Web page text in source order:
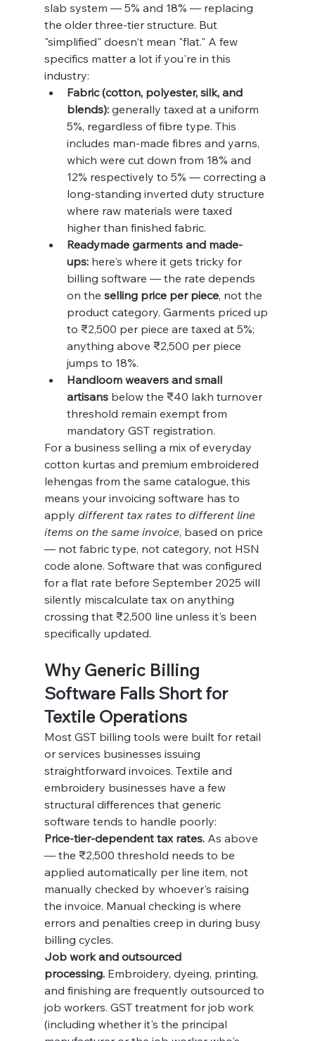
slab system — 5% and 18% — replacing
the older three-tier structure. But
"simplified" doesn't mean "flat." A few
specifics matter a lot if you're in this
industry:
Fabric (cotton, polyester, silk, and
blends): generally taxed at a uniform
5%, regardless of fibre type. This
includes man-made fibres and yarns,
which were cut down from 18% and
12% respectively to 5% — correcting a
long-standing inverted duty structure
where raw materials were taxed
higher than finished fabric.
Readymade garments and made-
ups: here's where it gets tricky for
billing software — the rate depends
on the selling price per piece, not the
product category. Garments priced up
to ₹2,500 per piece are taxed at 5%;
anything above ₹2,500 per piece
jumps to 18%.
Handloom weavers and small
artisans below the ₹40 lakh turnover
threshold remain exempt from
mandatory GST registration.
For a business selling a mix of everyday
cotton kurtas and premium embroidered
lehengas from the same catalogue, this
means your invoicing software has to
apply different tax rates to different line
items on the same invoice, based on price
— not fabric type, not category, not HSN
code alone. Software that was configured
for a flat rate before September 2025 will
silently miscalculate tax on anything
crossing that ₹2,500 line unless it's been
specifically updated.
Why Generic Billing
Software Falls Short for
Textile Operations
Most GST billing tools were built for retail
or services businesses issuing
straightforward invoices. Textile and
embroidery businesses have a few
structural differences that generic
software tends to handle poorly:
Price-tier-dependent tax rates. As above
— the ₹2,500 threshold needs to be
applied automatically per line item, not
manually checked by whoever's raising
the invoice. Manual checking is where
errors and penalties creep in during busy
billing cycles.
Job work and outsourced
processing. Embroidery, dyeing, printing,
and finishing are frequently outsourced to
job workers. GST treatment for job work
(including whether it's the principal